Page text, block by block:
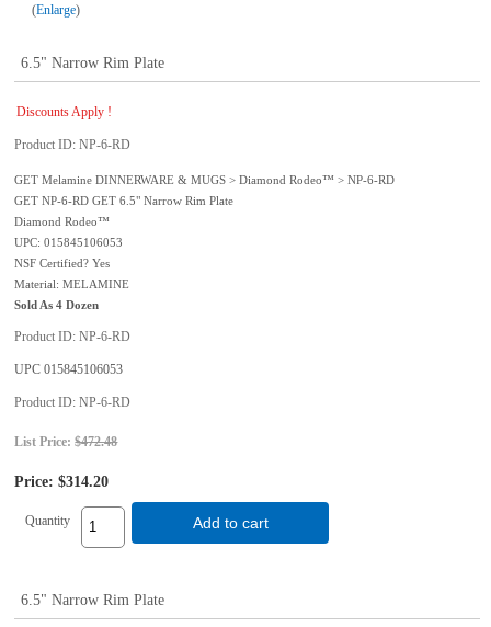
Enlarge
6.5" Narrow Rim Plate
Discounts Apply !
Product ID NP-6-RD
GET Melamine DINNERWARE & MUGS > Diamond Rodeo™ > NP-6-RD
GET NP-6-RD GET 6.5" Narrow Rim Plate
Diamond Rodeo™
UPC: 015845106053
NSF Certified? Yes
Material: MELAMINE
Sold As 4 Dozen
Product ID NP-6-RD
UPC 015845106053
Product ID NP-6-RD
List Price:$472.48
Price: $314.20
Quantity Add to cart
6.5" Narrow Rim Plate